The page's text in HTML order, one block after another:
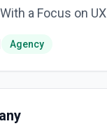
a Focus on UX
Agency